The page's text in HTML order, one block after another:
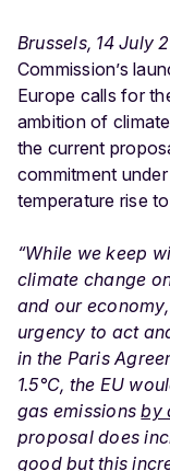
Brussels, 14 July
Commission’s
Europe calls for
ambition of
the current
commitment
temperature rise to
“While we keep
climate change
and our
urgency to act
in the Paris
1.5°C, the EU
gas emissionsby
proposal does
good but this